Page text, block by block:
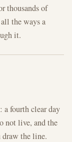
thousands of
the ways a
it.
a fourth clear day
not live, and the
draw the line.